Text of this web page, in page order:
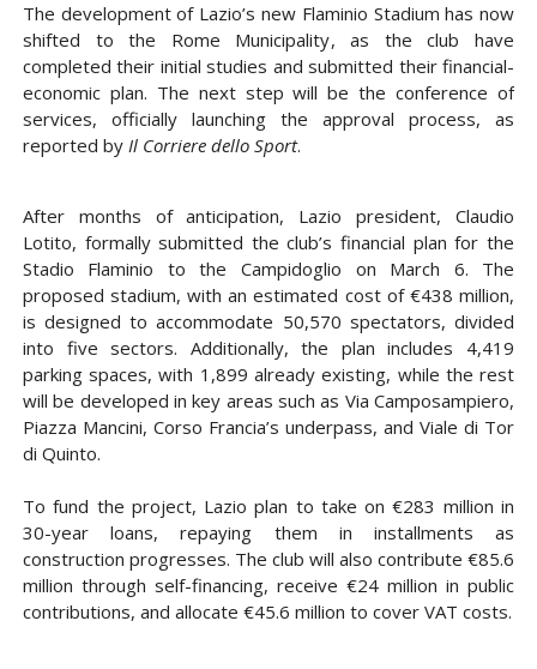
The development of Lazio’s new Flaminio Stadium has now
shifted to the Rome Municipality, as the club have
completed their initial studies and submitted theirfinancial-
economic plan. The next step will be theconference of
services, officially launching the approval process, as
reported by Il Corriere dello Sport.
After months of anticipation, Lazio president, Claudio
Lotito, formally submitted the club’s financial plan for the
Stadio Flaminio to the Campidoglio on March 6. The
proposed stadium, with an estimated cost of €438 million,
is designed to accommodate 50,570 spectators, divided
into five sectors. Additionally, the plan includes 4,419
parking spaces, with 1,899 already existing, while the rest
will be developed in key areas such as Via Camposampiero,
Piazza Mancini, Corso Francia’s underpass, and Viale di Tor
di Quinto.
To fund the project, Lazio plan to take on€283 million in
30-year loans, repaying them in installments as
construction progresses. The club will also contribute€85.6
million through self-financing, receive €24 million in public
contributions, and allocate €45.6 million to cover VAT costs.